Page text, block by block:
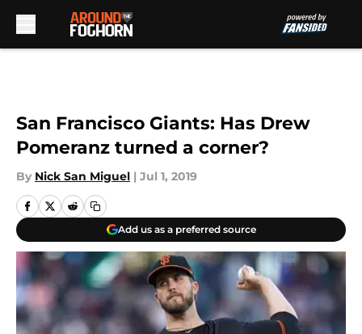
San Francisco Giants: Has Drew
Pomeranz turned a corner?
By Nick San Miguel | Jul 1, 2019
Add us as a preferred source